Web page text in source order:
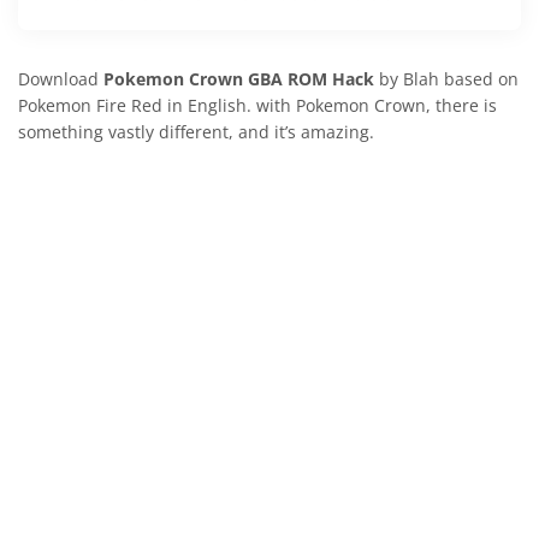
Download Pokemon Crown GBA ROM Hack by Blah based on
Pokemon Fire Red in English. with Pokemon Crown, there is
something vastly different, and it’s amazing.